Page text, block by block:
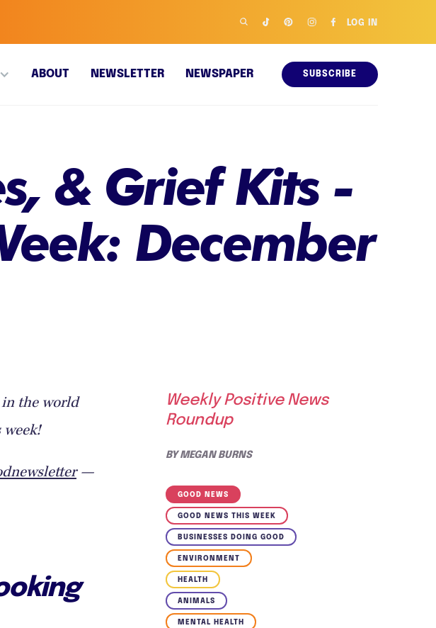
LOG IN
ABOUT NEWSLETTER NEWSPAPER SUBSCRIBE
& Grief Kits -
December
in the world
—
Weekly Positive News
Roundup
BYMEGAN BURNS
GOOD NEWS
GOOD NEWS THIS WEEK
BUSINESSES DOING GOOD
ENVIRONMENT
HEALTH
ANIMALS
MENTAL HEALTH